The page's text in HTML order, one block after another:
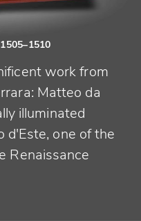
work from
Matteo da
illuminated
d'Este, one of the
Renaissance